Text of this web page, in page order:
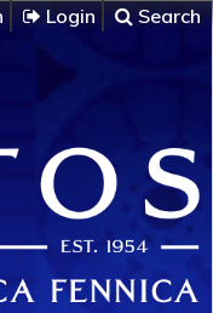
Login Search